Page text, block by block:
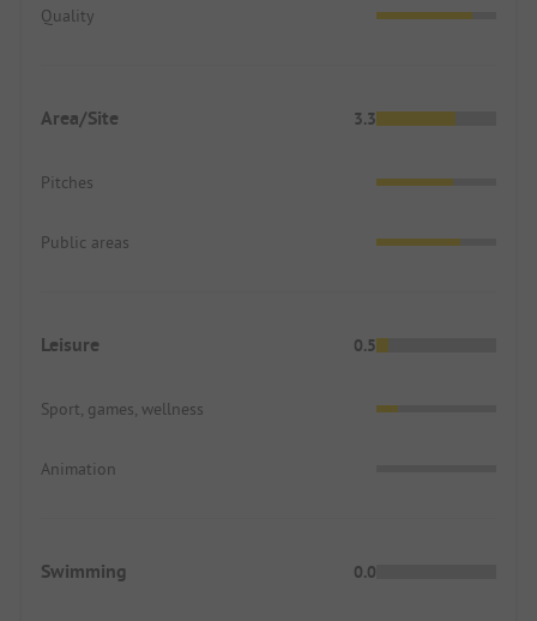
Quality
Area/Site 3.3
Pitches
Public areas
Leisure 0.5
Sport, games, wellness
Animation
Swimming 0.0